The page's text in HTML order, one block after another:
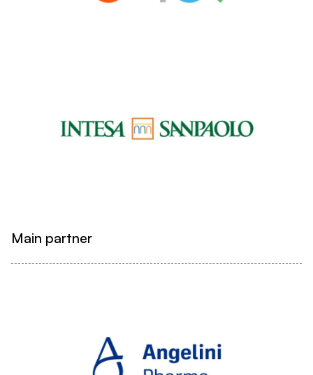
Main partner